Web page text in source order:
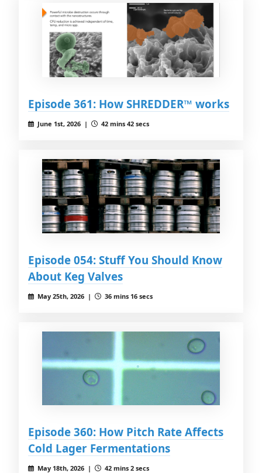
Episode 361: How SHREDDER™ works
June 1st, 2026 | 42 mins 42 secs
Episode 054: Stuff You Should Know
About Keg Valves
May 25th, 2026 | 36 mins 16 secs
Episode 360: How Pitch Rate Affects
Cold Lager Fermentations
May 18th, 2026 | 42 mins 2 secs